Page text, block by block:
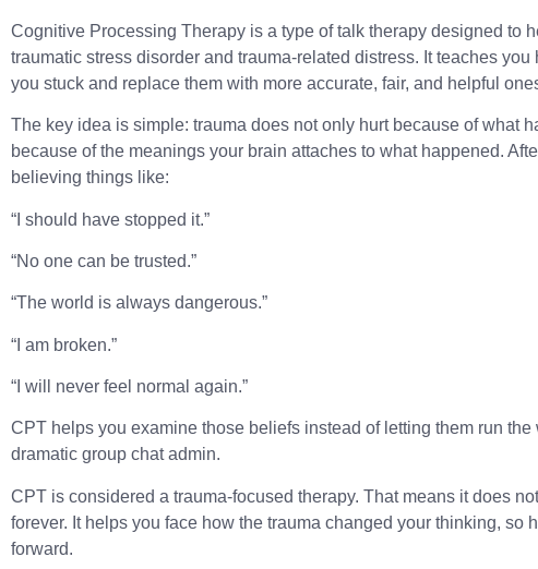
Cognitive Processing Therapy is a type of talk therapy designed to
traumatic stress disorder and trauma-related distress. It teaches
you stuck and replace them with more accurate, fair, and helpful
The key idea is simple: trauma does not only hurt because of what
because of the meanings your brain attaches to what happened.
believing things like:
“I should have stopped it.”
“No one can be trusted.”
“The world is always dangerous.”
“I am broken.”
“I will never feel normal again.”
CPT helps you examine those beliefs instead of letting them run
dramatic group chat admin.
CPT is considered a trauma-focused therapy. That means it does
forever. It helps you face how the trauma changed your thinking, so
forward.